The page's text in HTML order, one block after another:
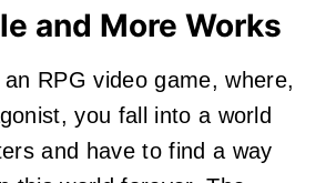
and More Works
RPG video game, where,
you fall into a world
and have to find a way